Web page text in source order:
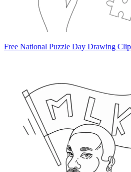
Free National Puzzle Day Drawing